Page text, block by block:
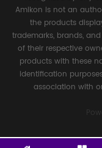
Amikon is not an
the products
trademarks, brands,
of their respective
products with these
identification
association with